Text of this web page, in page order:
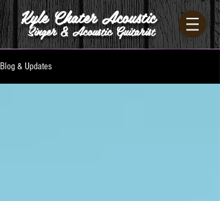
Singer & Acoustic Guitarist
Kyle Chater Acoustic
Blog & Updates